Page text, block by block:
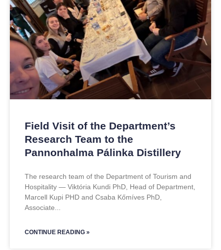
Field Visit of the Department’s
Research Team to the
Pannonhalma Pálinka Distillery
The research team of the Department of Tourism and
Hospitality — Viktória Kundi PhD, Head of Department,
Marcell Kupi PHD and Csaba Kőmíves PhD,
Associate
CONTINUE READING »